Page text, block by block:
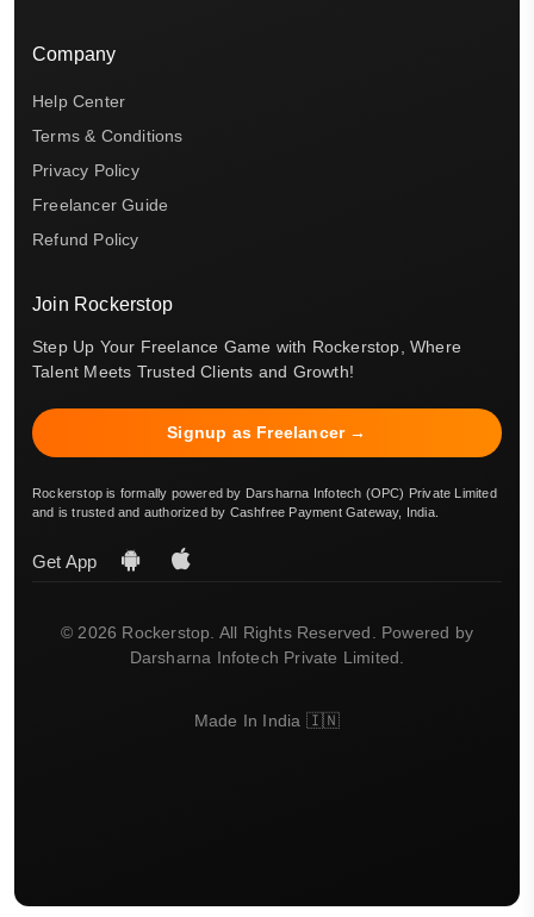
Company
Help Center
Terms & Conditions
Privacy Policy
Freelancer Guide
Refund Policy
Join Rockerstop
Step Up Your Freelance Game with Rockerstop, Where
Talent Meets Trusted Clients and Growth!
Signup as Freelancer →
Rockerstop is formally powered by Darsharna Infotech (OPC) Private Limited
and is trusted and authorized by Cashfree Payment Gateway, India.
Get App
© 2026 Rockerstop. All Rights Reserved. Powered by
Darsharna Infotech Private Limited.
Made In India 🇮🇳